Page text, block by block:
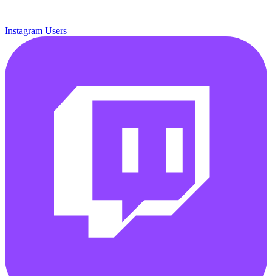
Instagram Users